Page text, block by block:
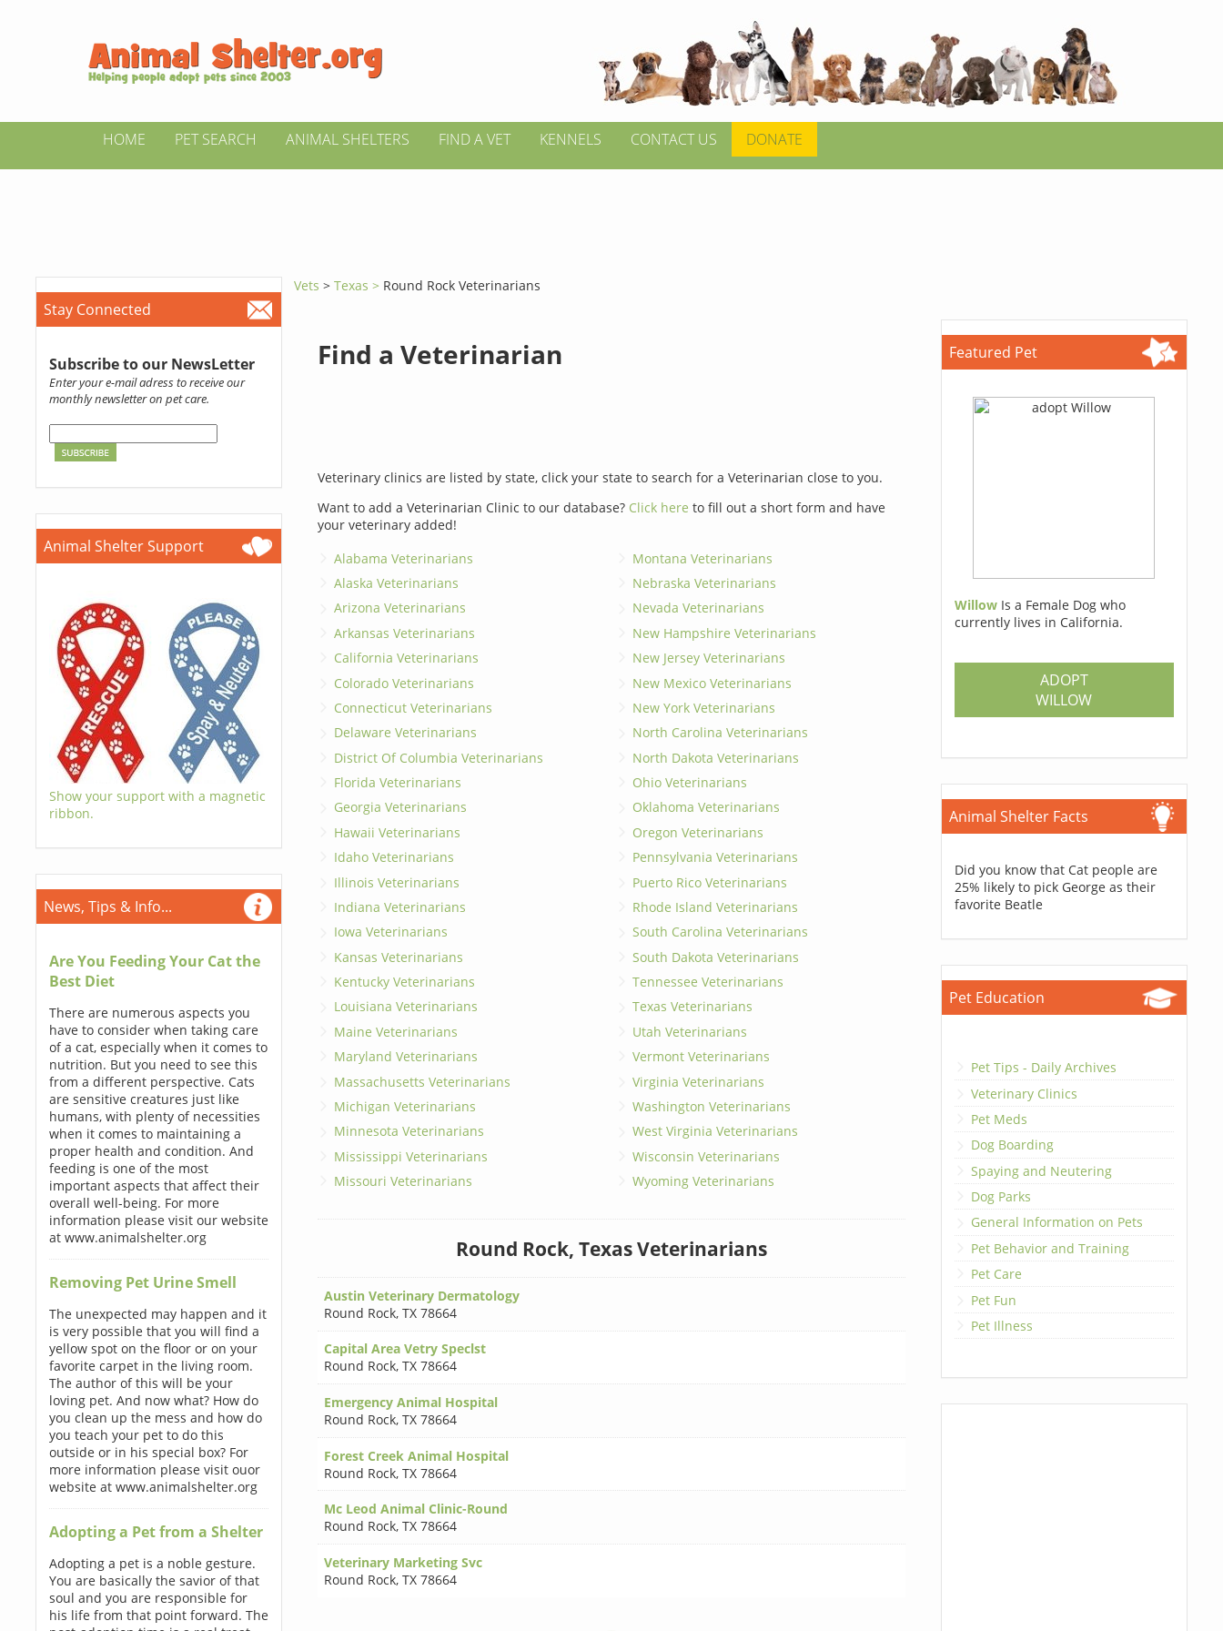
HOME PET SEARCH ANIMAL SHELTERS FIND A VET KENNELS CONTACT US DONATE
Stay Connected
Subscribe to our NewsLetter
Enter your e-mail adress to receive our
monthly newsletter on pet care.
Animal Shelter Support
Show your support with a magnetic
ribbon.
News, Tips & Info...
Are You Feeding Your Cat the
Best Diet
There are numerous aspects you
have to consider when taking care
of a cat, especially when it comes to
nutrition. But you need to see this
from a different perspective. Cats
are sensitive creatures just like
humans, with plenty of necessities
when it comes to maintaining a
proper health and condition. And
feeding is one of the most
important aspects that affect their
overall well-being. For more
information please visit our website
at www.animalshelter.org
Removing Pet Urine Smell
The unexpected may happen and it
is very possible that you will find a
yellow spot on the floor or on your
favorite carpet in the living room.
The author of this will be your
loving pet. And now what? How do
you clean up the mess and how do
you teach your pet to do this
outside or in his special box? For
more information please visit ouor
website at www.animalshelter.org
Adopting a Pet from a Shelter
Adopting a pet is a noble gesture.
You are basically the savior of that
soul and you are responsible for
his life from that point forward. The
Vets >Texas > Round Rock Veterinarians
Find a Veterinarian
Veterinary clinics are listed by state, click your state to search for a Veterinarian close to you.
Want to add a Veterinarian Clinic to our database? Click here to fill out a short form and have
your veterinary added!
Alabama Veterinarians
Alaska Veterinarians
Arizona Veterinarians
Arkansas Veterinarians
California Veterinarians
Colorado Veterinarians
Connecticut Veterinarians
Delaware Veterinarians
District Of Columbia Veterinarians
Florida Veterinarians
Georgia Veterinarians
Hawaii Veterinarians
Idaho Veterinarians
Illinois Veterinarians
Indiana Veterinarians
Iowa Veterinarians
Kansas Veterinarians
Kentucky Veterinarians
Louisiana Veterinarians
Maine Veterinarians
Maryland Veterinarians
Massachusetts Veterinarians
Michigan Veterinarians
Minnesota Veterinarians
Mississippi Veterinarians
Missouri Veterinarians
Montana Veterinarians
Nebraska Veterinarians
Nevada Veterinarians
New Hampshire Veterinarians
New Jersey Veterinarians
New Mexico Veterinarians
New York Veterinarians
North Carolina Veterinarians
North Dakota Veterinarians
Ohio Veterinarians
Oklahoma Veterinarians
Oregon Veterinarians
Pennsylvania Veterinarians
Puerto Rico Veterinarians
Rhode Island Veterinarians
South Carolina Veterinarians
South Dakota Veterinarians
Tennessee Veterinarians
Texas Veterinarians
Utah Veterinarians
Vermont Veterinarians
Virginia Veterinarians
Washington Veterinarians
West Virginia Veterinarians
Wisconsin Veterinarians
Wyoming Veterinarians
Round Rock, Texas Veterinarians
Austin Veterinary Dermatology
Round Rock, TX 78664
Capital Area Vetry Speclst
Round Rock, TX 78664
Emergency Animal Hospital
Round Rock, TX 78664
Forest Creek Animal Hospital
Round Rock, TX 78664
Mc Leod Animal Clinic-Round
Round Rock, TX 78664
Veterinary Marketing Svc
Round Rock, TX 78664
Featured Pet
Willow Is a Female Dog who
currently lives in California.
ADOPT
WILLOW
Animal Shelter Facts
Did you know that Cat people are
25% likely to pick George as their
favorite Beatle
Pet Education
Pet Tips - Daily Archives
Veterinary Clinics
Pet Meds
Dog Boarding
Spaying and Neutering
Dog Parks
General Information on Pets
Pet Behavior and Training
Pet Care
Pet Fun
Pet Illness